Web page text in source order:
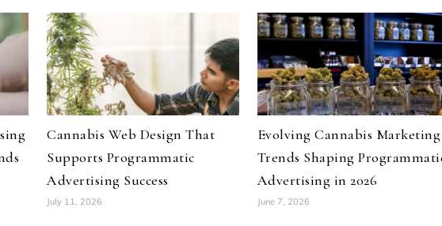
Cannabis Web Design That
Supports Programmatic
Advertising Success
July 11, 2026
Evolving Cannabis Marketing
Trends Shaping
Advertising in 2026
June 7, 2026